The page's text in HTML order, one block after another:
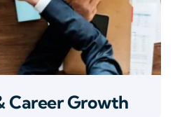
Career Growth